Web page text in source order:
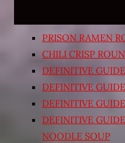
PRISON RAMEN
CHILI CRISP
DEFINITIVE
DEFINITIVE
DEFINITIVE
DEFINITIVE
NOODLE SOUP